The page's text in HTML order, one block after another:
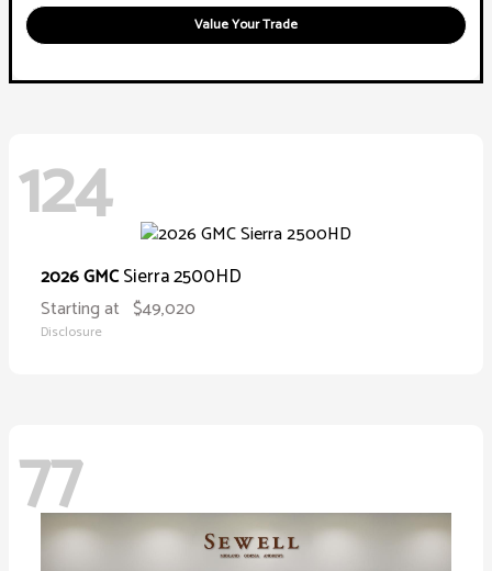
Value Your Trade
124
2026 GMCSierra 2500HD
Starting at $49,020
Disclosure
77